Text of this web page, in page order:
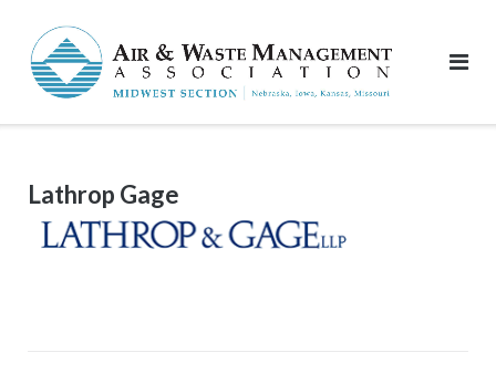
content
Lathrop Gage